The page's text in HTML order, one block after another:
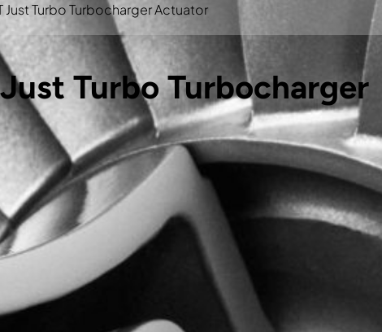
Turbo Turbocharger
Turbo Turbocharger Actuator